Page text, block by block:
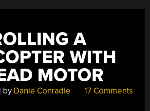
A
WITH
MOTOR
by Danie Conradie 17 Comments